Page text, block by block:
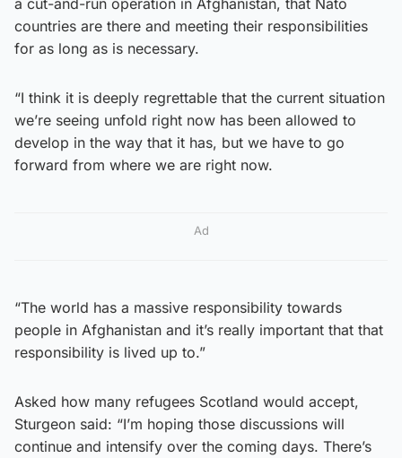
countries are there and meeting their responsibilities
for as long as is necessary.
“I think it is deeply regrettable that the current situation
we’re seeing unfold right now has been allowed to
develop in the way that it has, but we have to go
forward from where we are right now.
Ad
“The world has a massive responsibility towards
people in Afghanistan and it’s really important that that
responsibility is lived up to.”
Asked how many refugees Scotland would accept,
Sturgeon said: “I’m hoping those discussions will
continue and intensify over the coming days. There’s